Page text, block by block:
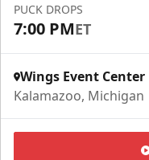
PUCK DROPS
7:00 PMET
Wings Event Center
Kalamazoo, Michigan